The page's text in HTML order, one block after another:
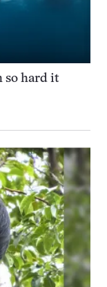
so hard it